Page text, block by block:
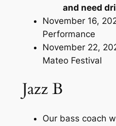
and need
November 16,
Performance
November 22,
Mateo Festival
Jazz B
Our bass coach